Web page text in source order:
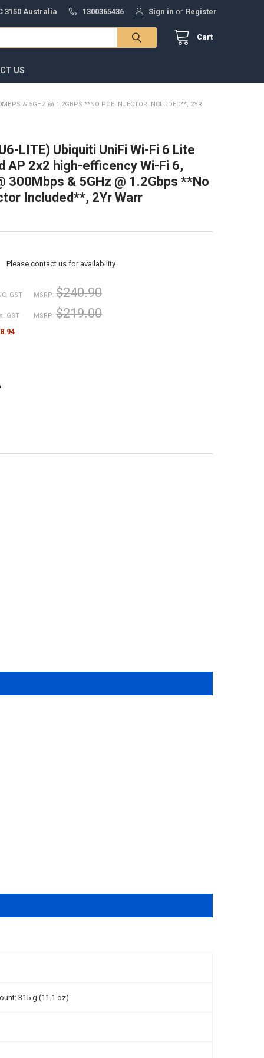
3150 Australia 1300365436 Sign in or Register
Cart
US
& 5GHZ @ 1.2GBPS **NO POE INJECTOR INCLUDED**, 2YR
LITE) Ubiquiti UniFi Wi-Fi 6 Lite
AP 2x2 high-efficency Wi-Fi 6,
300Mbps & 5GHz @ 1.2Gbps **No
Included**, 2Yr Warr
Please contact us for availability
MSRP: $240.90
GST
MSRP: $219.00
GST
315 g (11.1 oz)